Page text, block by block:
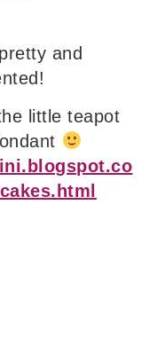
and
little teapot